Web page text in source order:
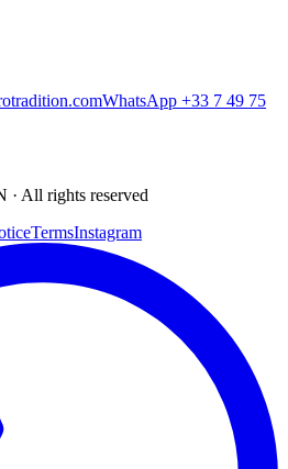
WhatsApp +33 7 49 75
· All rights reserved
TermsInstagram